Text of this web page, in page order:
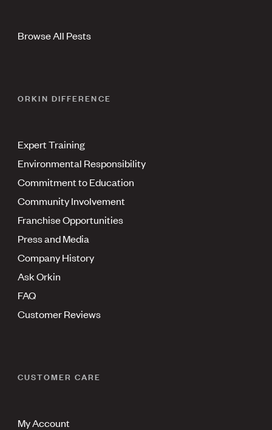
Browse All Pests
ORKIN DIFFERENCE
Expert Training
Environmental Responsibility
Commitment to Education
Community Involvement
Franchise Opportunities
Press and Media
Company History
Ask Orkin
FAQ
Customer Reviews
CUSTOMER CARE
My Account